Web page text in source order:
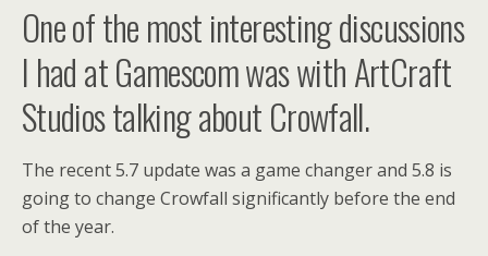
One of the most interesting discussions
I had at Gamescom was with ArtCraft
Studios talking about Crowfall.
The recent 5.7 update was a game changer and 5.8 is
going to change Crowfall significantly before the end
of the year.